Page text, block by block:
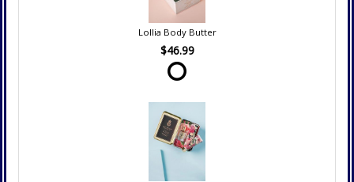
Lollia Body Butter
$46.99